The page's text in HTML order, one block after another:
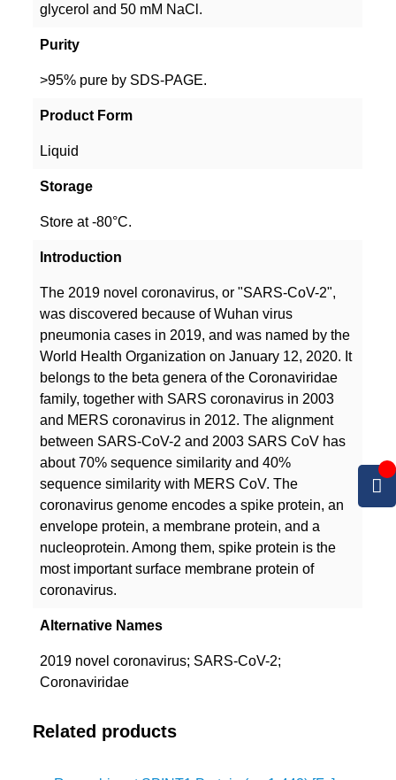
glycerol and 50 mM NaCl.
Purity
>95% pure by SDS-PAGE.
Product Form
Liquid
Storage
Store at -80°C.
Introduction
The 2019 novel coronavirus, or "SARS-CoV-2",
was discovered because of Wuhan virus
pneumonia cases in 2019, and was named by the
World Health Organization on January 12, 2020. It
belongs to the beta genera of the Coronaviridae
family, together with SARS coronavirus in 2003
and MERS coronavirus in 2012. The alignment
between SARS-CoV-2 and 2003 SARS CoV has
about 70% sequence similarity and 40%
sequence similarity with MERS CoV. The
coronavirus genome encodes a spike protein, an
envelope protein, a membrane protein, and a
nucleoprotein. Among them, spike protein is the
most important surface membrane protein of
coronavirus.
Alternative Names
2019 novel coronavirus; SARS-CoV-2;
Coronaviridae
Related products